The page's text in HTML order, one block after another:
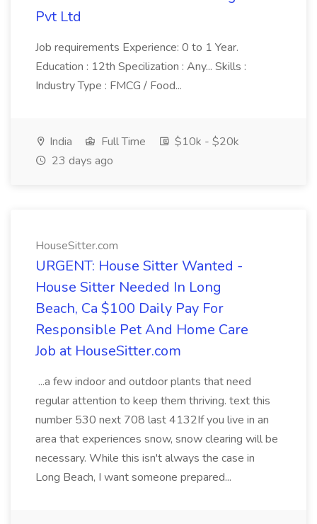
Pvt Ltd
Job requirements Experience: 0 to 1 Year.
Education : 12th Specilization : Any... Skills :
Industry Type : FMCG / Food...
India Full Time
$10k - $20k
23 days ago
HouseSitter.com
URGENT: House Sitter Wanted -
House Sitter Needed In Long
Beach, Ca $100 Daily Pay For
Responsible Pet And Home Care
Job at HouseSitter.com
...a few indoor and outdoor plants that need
regular attention to keep them thriving. text this
number 530 next 708 last 4132If you live in an
area that experiences snow, snow clearing will be
necessary. While this isn't always the case in
Long Beach, I want someone prepared...